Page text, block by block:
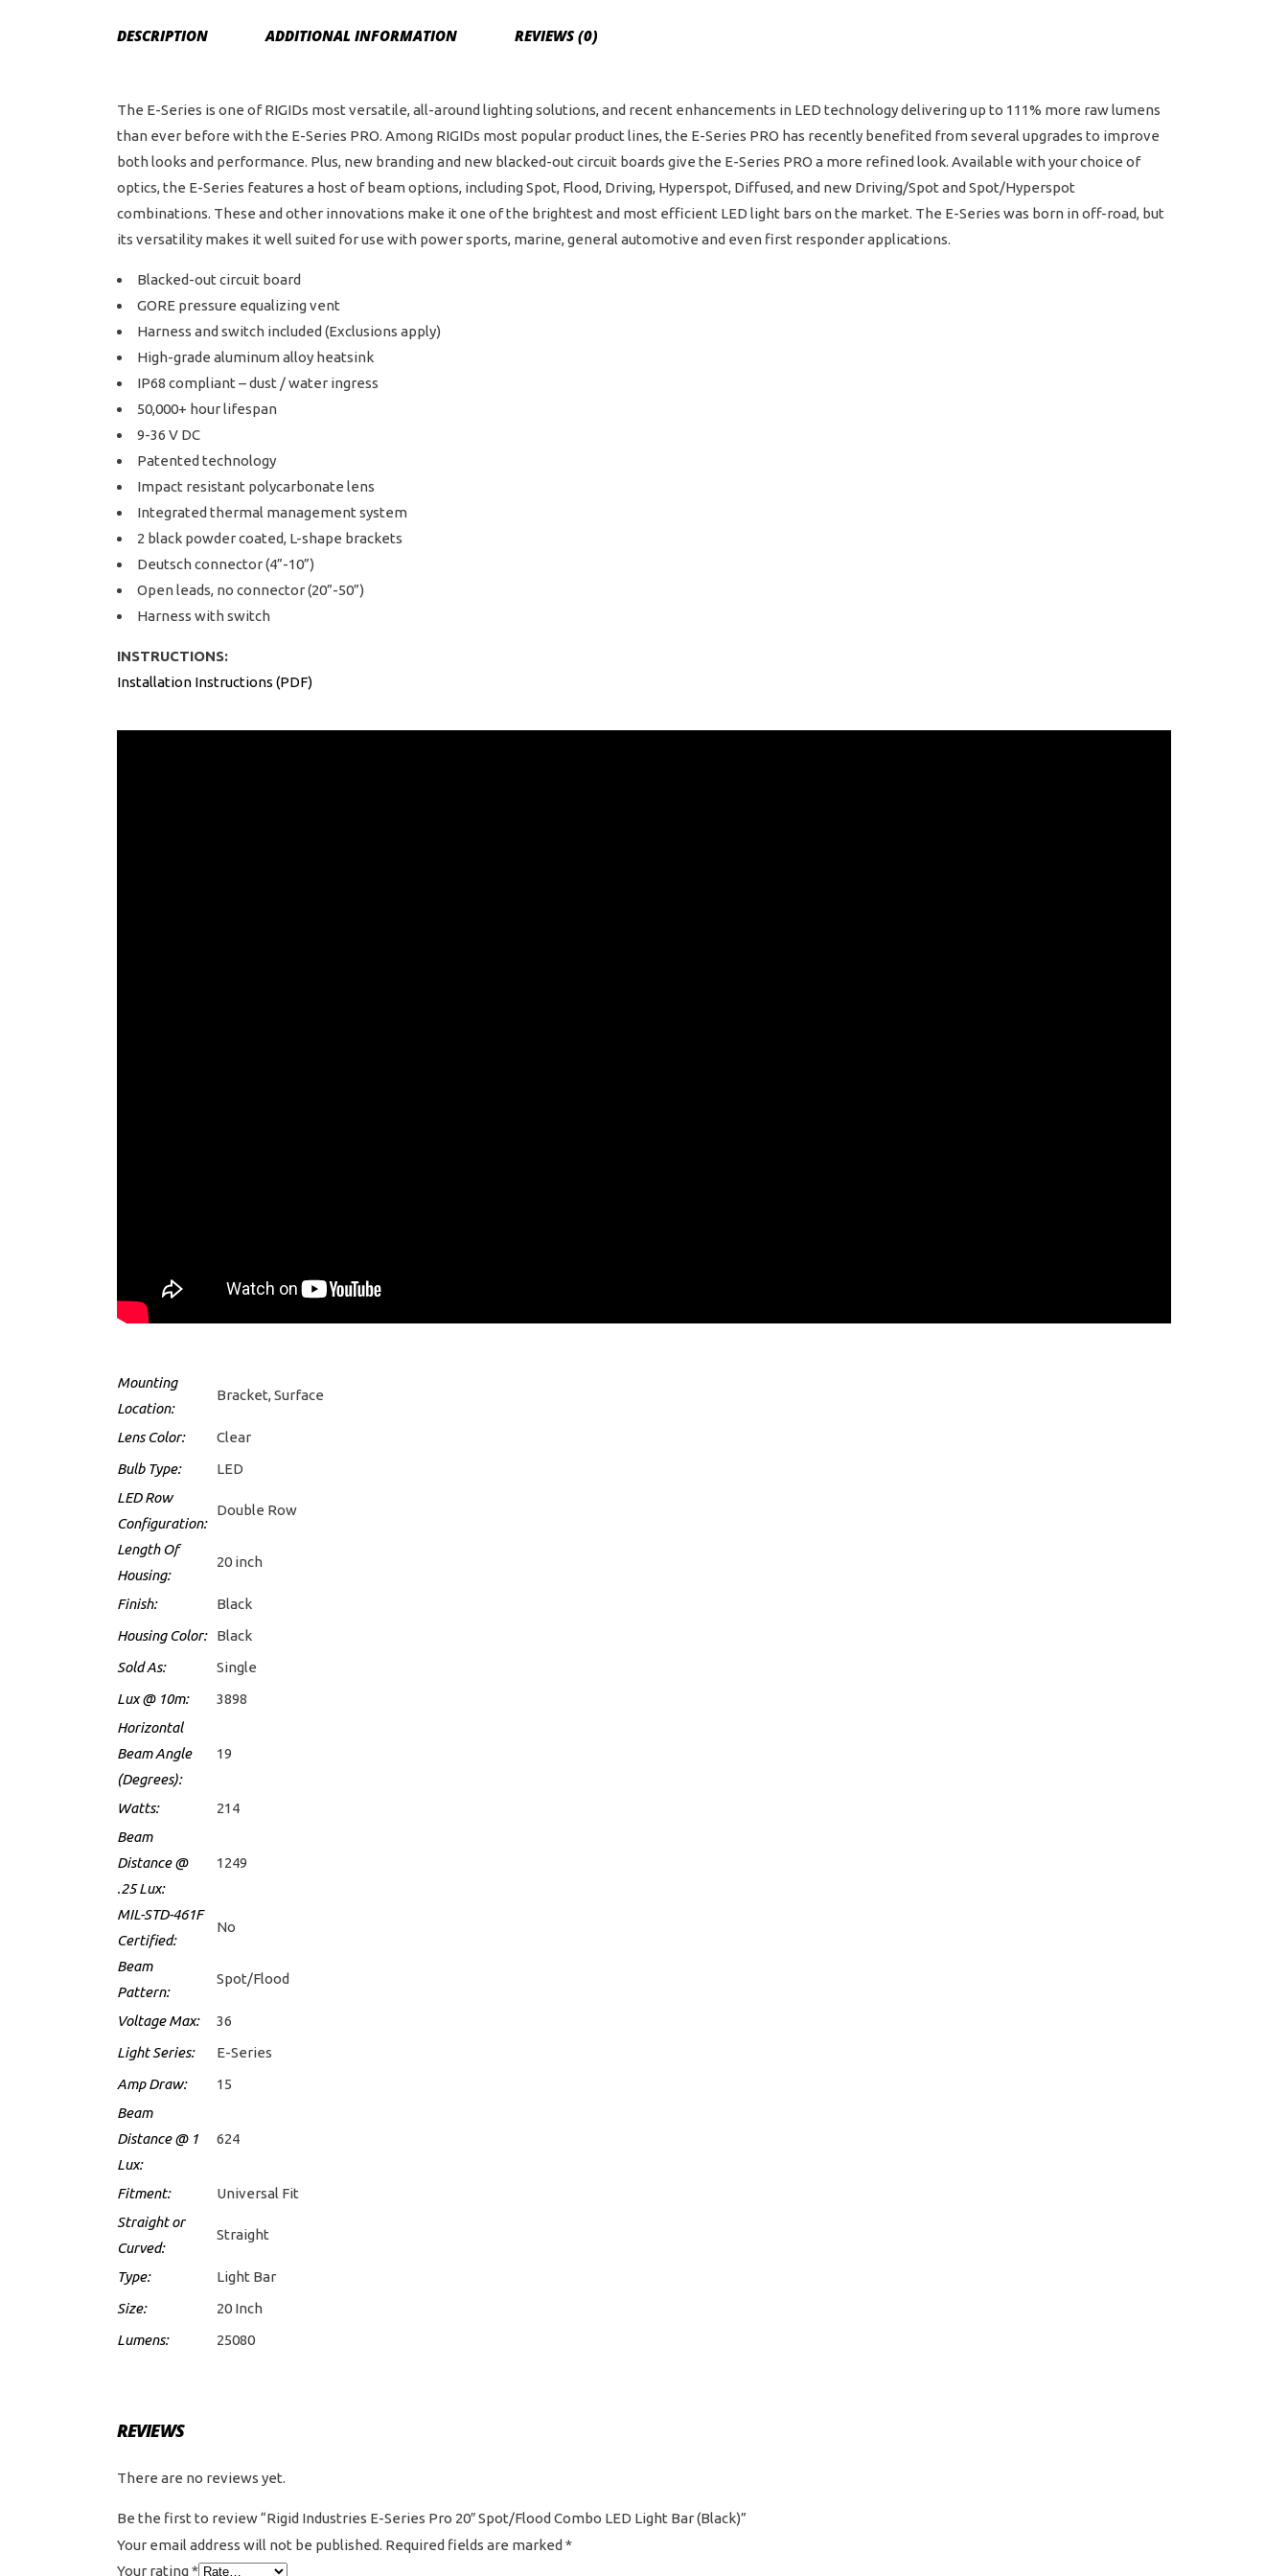
DESCRIPTION ADDITIONAL INFORMATION REVIEWS (0)
The E-Series is one of RIGIDs most versatile, all-around lighting solutions, and recent enhancements in LED technology delivering up to 111% more raw lumens
than ever before with the E-Series PRO. Among RIGIDs most popular product lines, the E-Series PRO has recently benefited from several upgrades to improve
both looks and performance. Plus, new branding and new blacked-out circuit boards give the E-Series PRO a more refined look. Available with your choice of
optics, the E-Series features a host of beam options, including Spot, Flood, Driving, Hyperspot, Diffused, and new Driving/Spot and Spot/Hyperspot
combinations. These and other innovations make it one of the brightest and most efficient LED light bars on the market. The E-Series was born in off-road, but
its versatility makes it well suited for use with power sports, marine, general automotive and even first responder applications.
Blacked-out circuit board
GORE pressure equalizing vent
Harness and switch included (Exclusions apply)
High-grade aluminum alloy heatsink
IP68 compliant – dust / water ingress
50,000+ hour lifespan
9-36 V DC
Patented technology
Impact resistant polycarbonate lens
Integrated thermal management system
2 black powder coated, L-shape brackets
Deutsch connector (4”-10”)
Open leads, no connector (20”-50”)
Harness with switch
INSTRUCTIONS:
Installation Instructions (PDF)
Mounting
Location:
Bracket, Surface
Lens Color:
Clear
Bulb Type:
LED
LED Row
Configuration:
Double Row
Length Of
Housing:
20 inch
Finish:
Black
Housing Color:
Black
Sold As:
Single
Lux @ 10m:
3898
Horizontal
Beam Angle
(Degrees):
19
Watts:
214
Beam
Distance @
.25 Lux:
1249
MIL-STD-461F
Certified:
No
Beam
Pattern:
Spot/Flood
Voltage Max:
36
Light Series:
E-Series
Amp Draw:
15
Beam
Distance @ 1
Lux:
624
Fitment:
Universal Fit
Straight or
Curved:
Straight
Type:
Light Bar
Size:
20 Inch
Lumens:
25080
REVIEWS
There are no reviews yet.
Be the first to review “Rigid Industries E-Series Pro 20″ Spot/Flood Combo LED Light Bar (Black)”
Your email address will not be published. Required fields are marked *
Your rating*